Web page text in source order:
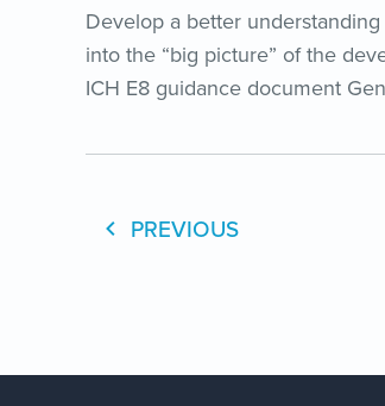
Develop a better
into the “big picture” of the
ICH E8 guidance document
PREVIOUS